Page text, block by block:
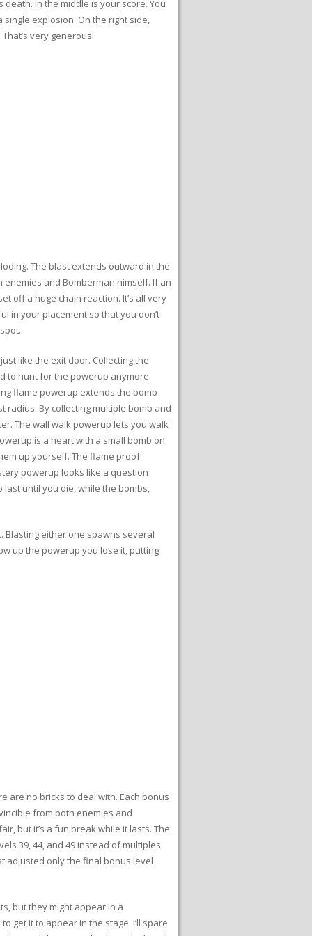
In the middle is your score. You
explosion. On the right side,
very generous!
The blast extends outward in the
and Bomberman himself. If an
off a huge chain reaction. It’s all very
in your placement so that you don’t
like the exit door. Collecting the
to hunt for the powerup anymore.
flame powerup extends the bomb
radius. By collecting multiple bomb and
The wall walk powerup lets you walk
is a heart with a small bomb on
up yourself. The flame proof
powerup looks like a question
until you die, while the bombs,
Blasting either one spawns several
up the powerup you lose it, putting
are no bricks to deal with. Each bonus
from both enemies and
but it’s a fun break while it lasts. The
39, 44, and 49 instead of multiples
adjusted only the final bonus level
but they might appear in a
get it to appear in the stage. I’ll spare